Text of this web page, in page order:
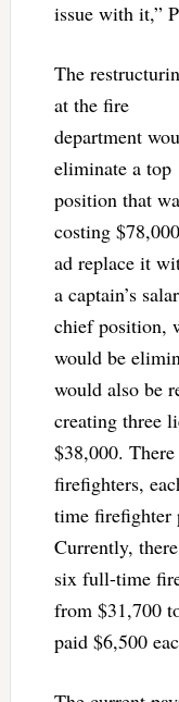
issue with it,”
The
at the fire
department
eliminate a top
position that
costing $78,000
ad replace it
a captain’s
chief position,
would be
would also be
creating three
$38,000.
firefighters,
time firefighter
Currently,
six full-time
from $31,700
paid $6,500